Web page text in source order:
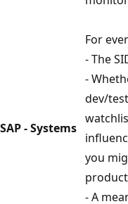
SAP - Systems
For
- The
-
dev/
you
- A